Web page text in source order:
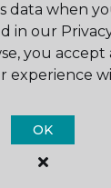
data when
in our
you accept
experience
OK